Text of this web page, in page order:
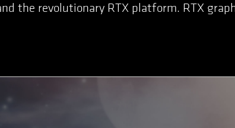
the revolutionary RTX platform. RTX